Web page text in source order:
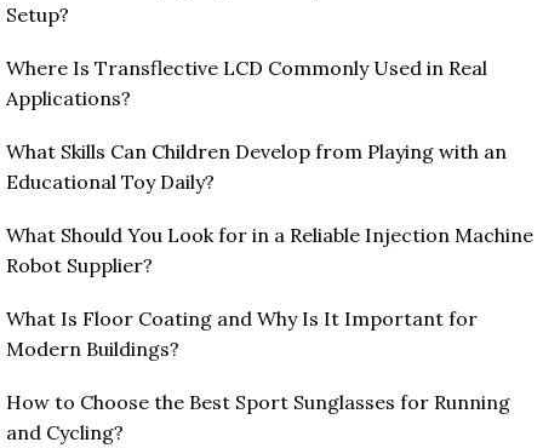
Setup?
Where Is Transflective LCD Commonly Used in Real
Applications?
What Skills Can Children Develop from Playing with an
Educational Toy Daily?
What Should You Look for in a Reliable Injection Machine
Robot Supplier?
What Is Floor Coating and Why Is It Important for
Modern Buildings?
How to Choose the Best Sport Sunglasses for Running
and Cycling?